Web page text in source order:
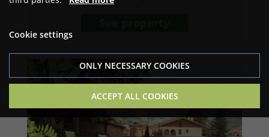
Cookie settings
ONLY NECESSARY COOKIES
ACCEPT ALL COOKIES